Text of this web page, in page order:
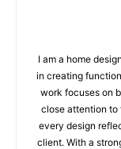
I am a home
in creating
work focuses on
close attention
every design
client. With a